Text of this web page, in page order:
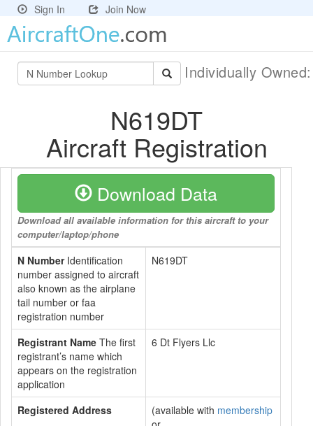
Sign In Join Now
Individually
N619DT
Aircraft Registration
Download Data
Download all available information for this aircraft to your
computer/laptop/phone
N NumberIdentification
number assigned to aircraft
also known as the airplane
tail number or faa
registration number
N619DT
Registrant Name The first
registrant’s name which
appears on the registration
application
6 Dt Flyers Llc
Registered Address (available with membership